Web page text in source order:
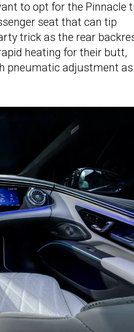
to opt for the Pinnacle
seat that can tip
trick as the rear
heating for their butt,
pneumatic adjustment as